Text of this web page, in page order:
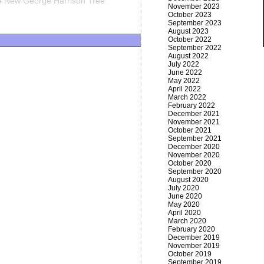
November 2023
October 2023
September 2023
August 2023
October 2022
September 2022
August 2022
July 2022
June 2022
May 2022
April 2022
March 2022
February 2022
December 2021
November 2021
October 2021
September 2021
December 2020
November 2020
October 2020
September 2020
August 2020
July 2020
June 2020
May 2020
April 2020
March 2020
February 2020
December 2019
November 2019
October 2019
September 2019